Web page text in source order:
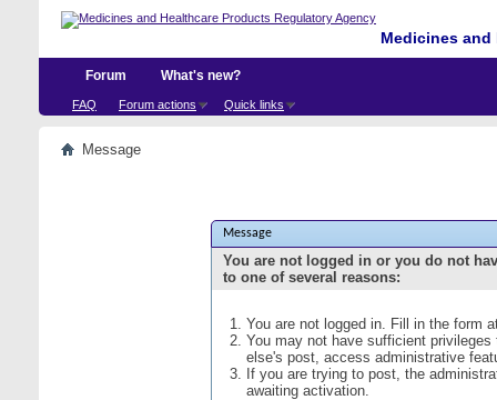
Medicines
Forum
FAQ Forum actions Quick links
What's new?
Message
Message
You are not logged in or you do not
to one of several reasons:
You are not logged in. Fill in the form
You may not have sufficient
else's post, access administrative
If you are trying to post, the
awaiting activation.